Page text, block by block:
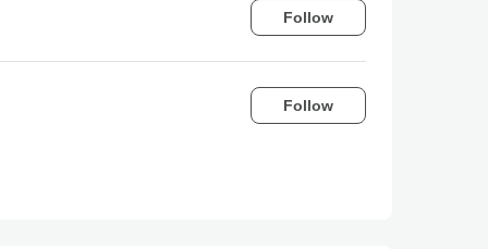
Follow
Follow